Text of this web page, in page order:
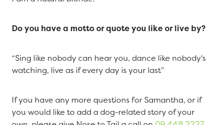
Do you have a motto or quote you like or live by?
“Sing like nobody can hear you, dance like nobody's
watching, live as if every day is your last”
If you have any more questions for Samantha, or if
you would like to add a dog-related story of your